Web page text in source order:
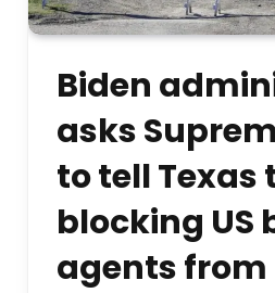
Biden
asks
to tell Texas
blocking US
agents